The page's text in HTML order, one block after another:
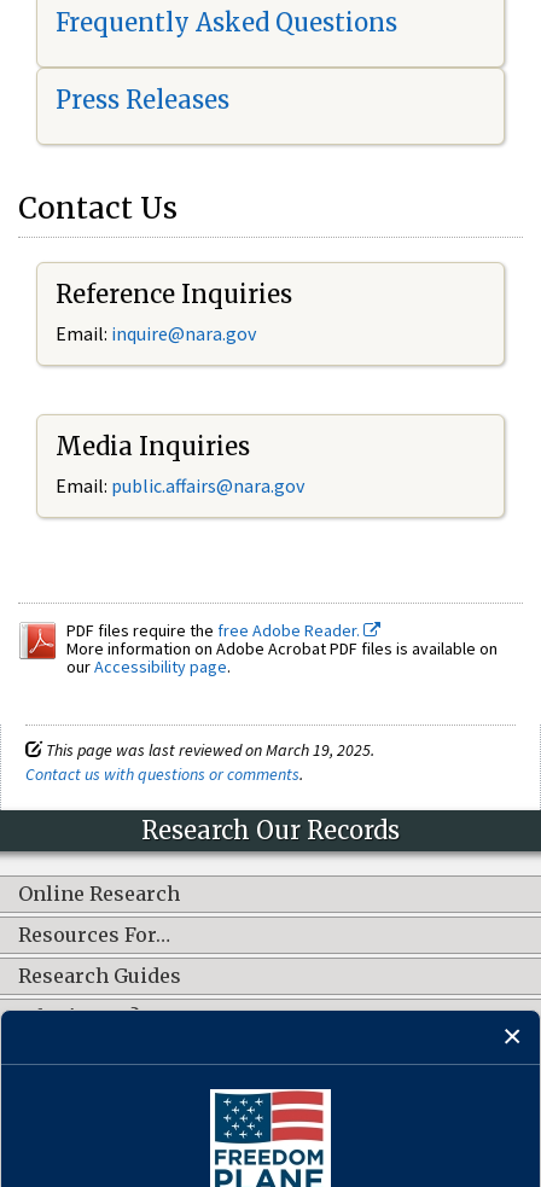
Frequently Asked Questions
Press Releases
Contact Us
Reference Inquiries
Email: inquire@nara.gov
Media Inquiries
Email: public.affairs@nara.gov
PDF files require the free Adobe Reader.
More information on Adobe Acrobat PDF files is available on
ourAccessibility page.
This page was last reviewed on March 19, 2025.
Contact us with questions or comments.
Research Our Records
Online Research
Resources For…
Research Guides
What's New?
CONNECT WITH US